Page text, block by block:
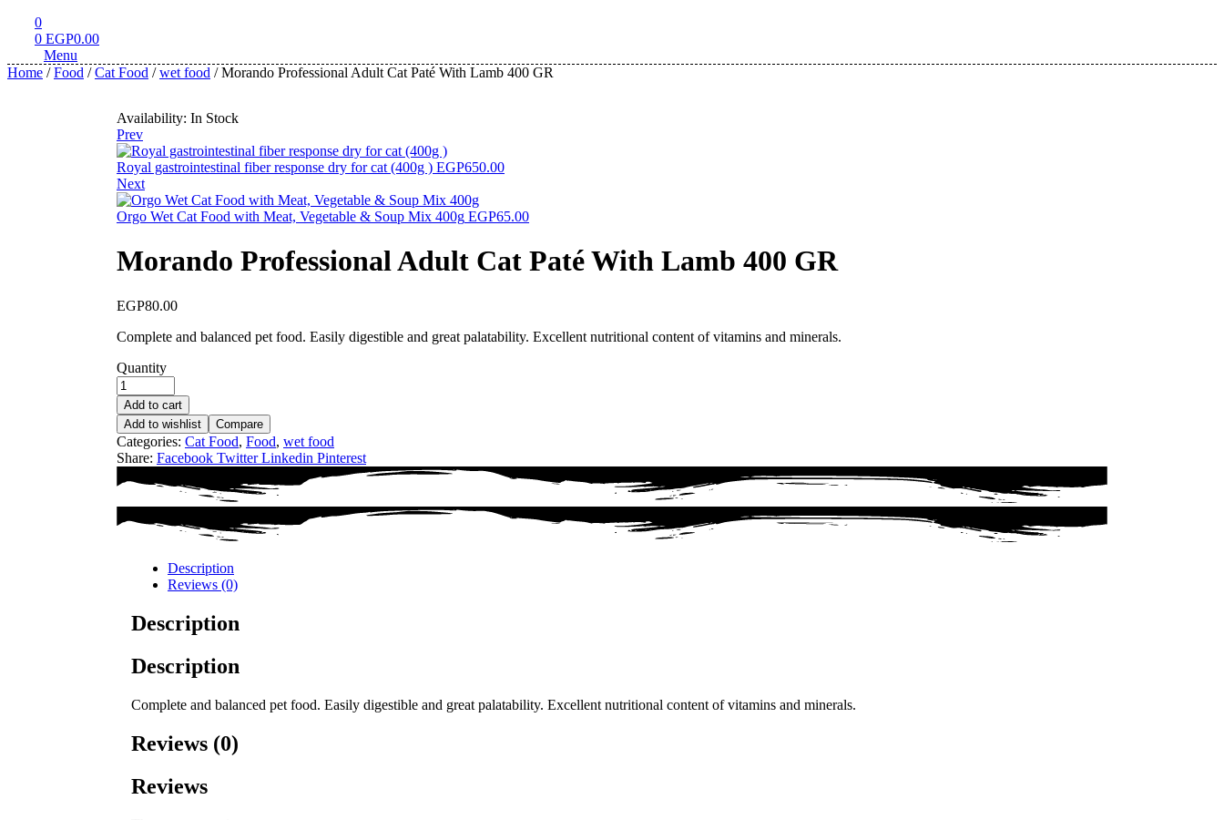
0
0 EGP0.00
Menu
Home /Food /Cat Food /wet food / Morando Professional Adult Cat Paté With Lamb 400 GR
Availability: In Stock
Prev
Royal gastrointestinal fiber response dry for cat (400g ) EGP650.00
Next
Orgo Wet Cat Food with Meat, Vegetable & Soup Mix 400g EGP65.00
Morando Professional Adult Cat Paté With Lamb 400 GR
EGP80.00
Complete and balanced pet food. Easily digestible and great palatability. Excellent nutritional content of vitamins and minerals.
Quantity
Add to cart
Add to wishlist
Compare
Categories: Cat Food, Food, wet food
Share: Facebook Twitter Linkedin Pinterest
Description
Reviews (0)
Description
Description
Complete and balanced pet food. Easily digestible and great palatability. Excellent nutritional content of vitamins and minerals.
Reviews (0)
Reviews